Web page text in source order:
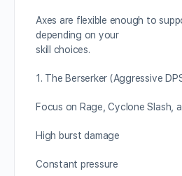
Axes are flexible enough to
depending on your
skill choices.
1. The Berserker (Aggressive
Focus on Rage, Cyclone Slash,
High burst damage
Constant pressure